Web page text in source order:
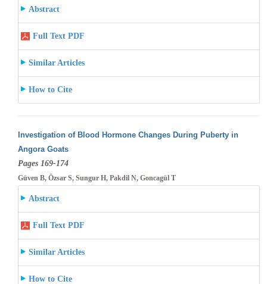
Abstract
Full Text PDF
Similar Articles
How to Cite
Investigation of Blood Hormone Changes During Puberty in
Angora Goats
Pages 169-174
Güven B, Özsar S, Sungur H, Pakdil N, Goncagül T
Abstract
Full Text PDF
Similar Articles
How to Cite